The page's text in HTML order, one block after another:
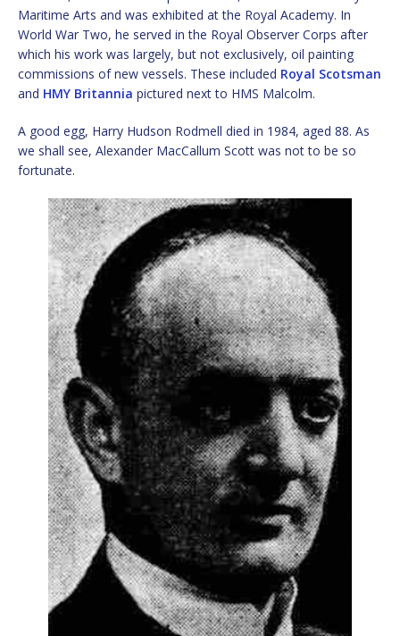
Maritime Arts and was exhibited at the Royal Academy. In
World War Two, he served in the Royal Observer Corps after
which his work was largely, but not exclusively, oil painting
commissions of new vessels. These included Royal Scotsman
and HMY Britannia pictured next to HMS Malcolm.
A good egg, Harry Hudson Rodmell died in 1984, aged 88. As
we shall see, Alexander MacCallum Scott was not to be so
fortunate.